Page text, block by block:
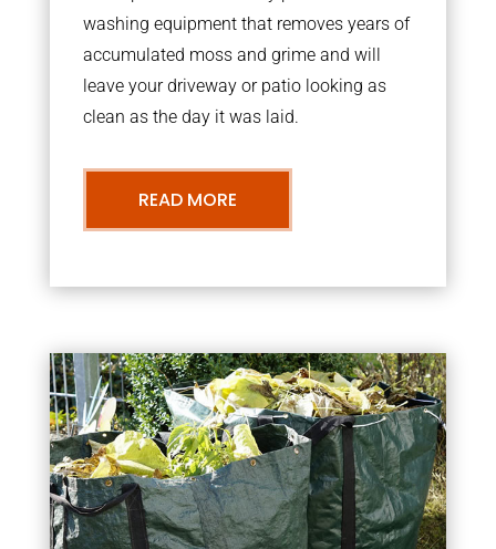
washing equipment that removes years of
accumulated moss and grime and will
leave your driveway or patio looking as
clean as the day it was laid.
READ MORE